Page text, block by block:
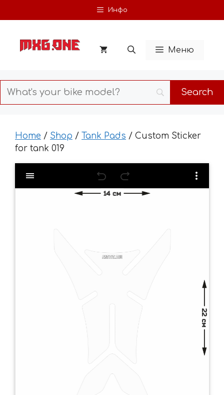
to
Инфо
Меню
Home / Shop / Tank Pads / Custom Sticker
for tank 019